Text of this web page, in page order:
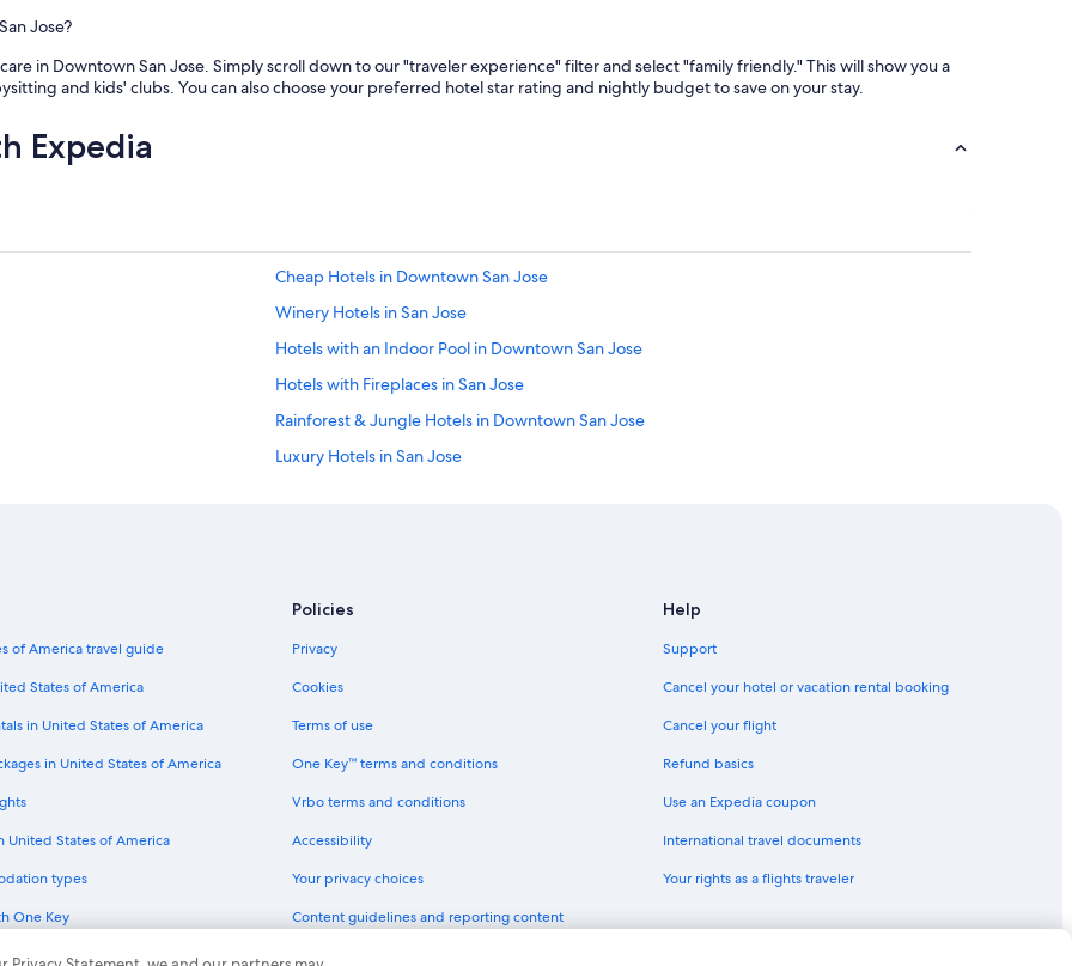
Jose?
in Downtown San Jose. Simply scroll down to our "traveler experience" filter and select "family friendly." This will show you a
and kids' clubs. You can also choose your preferred hotel star rating and nightly budget to save on your stay.
Expedia
Cheap Hotels in Downtown San Jose
Winery Hotels in San Jose
Hotels with an Indoor Pool in Downtown San Jose
Hotels with Fireplaces in San Jose
Rainforest & Jungle Hotels in Downtown San Jose
Luxury Hotels in San Jose
Hotels with Suites in San Jose
Casino Hotels in Downtown San Jose
Historic Hotels in Downtown San Jose
Luxury Hotels in Downtown San Jose
Cheap Hotels in Sunnyvale
of America travel guide
States of America
in United States of America
in United States of America
United States of America
types
One Key
cards
Policies
Privacy
Cookies
Terms of use
One Key™ terms and conditions
Vrbo terms and conditions
Accessibility
Your privacy choices
Content guidelines and reporting content
Help
Support
Cancel your hotel or vacation rental booking
Cancel your flight
Refund basics
Use an Expedia coupon
International travel documents
Your rights as a flights traveler